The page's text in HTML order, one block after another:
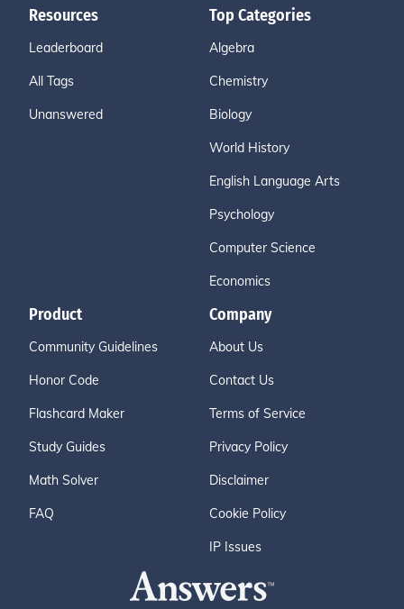
Resources
Leaderboard
All Tags
Unanswered
Top Categories
Algebra
Chemistry
Biology
World History
English Language Arts
Psychology
Computer Science
Economics
Product
Community Guidelines
Honor Code
Flashcard Maker
Study Guides
Math Solver
FAQ
Company
About Us
Contact Us
Terms of Service
Privacy Policy
Disclaimer
Cookie Policy
IP Issues